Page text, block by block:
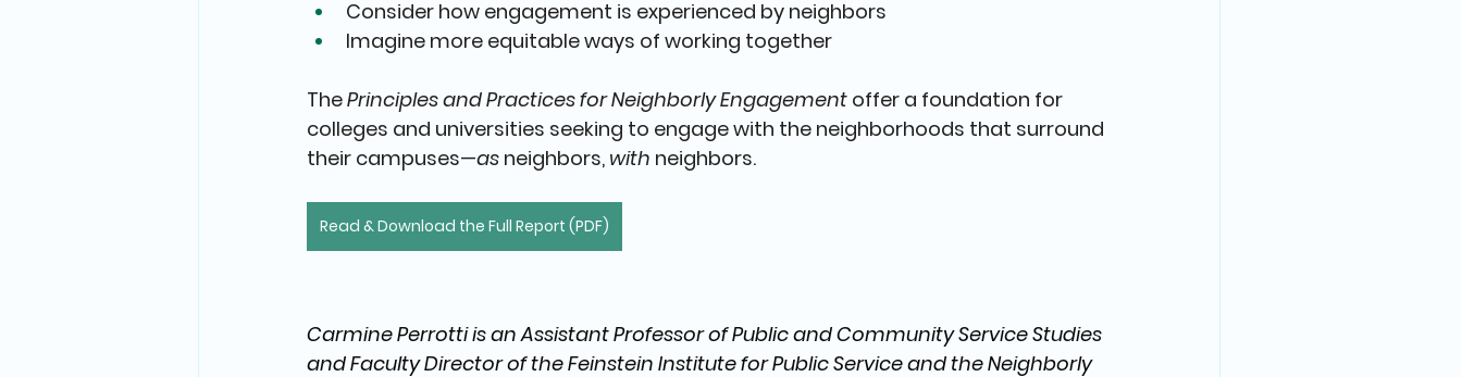
Consider how engagement is experienced by neighbors
Imagine more equitable ways of working together
The Principles and Practices for Neighborly Engagement offer a foundation for
colleges and universities seeking to engage with the neighborhoods that surround
their campuses—as neighbors, with neighbors.
Read & Download the Full Report (PDF)
Carmine Perrotti is an Assistant Professor of Public and Community Service Studies
and Faculty Director of the Feinstein Institute for Public Service and the Neighborly